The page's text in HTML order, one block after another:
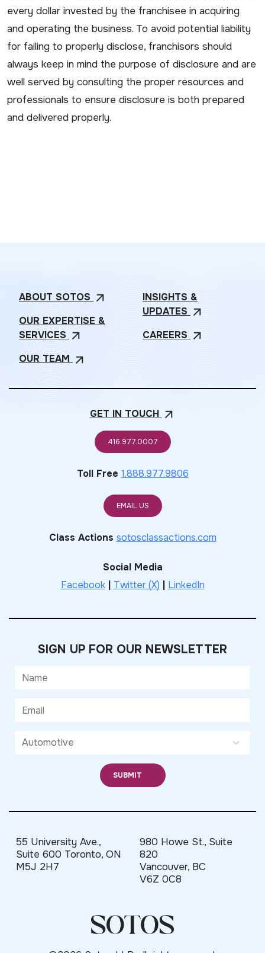
every dollar invested by the franchisee in acquiring
and operating the business. To avoid potential liability
for failing to properly disclose, franchisors should
always keep in mind the purpose of disclosure and are
well served by consulting the proper resources and
professionals to ensure disclosure is both prepared
and delivered properly.
ABOUT SOTOS arrow_outward
OUR EXPERTISE &
SERVICES arrow_outward
OUR TEAM arrow_outward
INSIGHTS &
UPDATES arrow_outward
CAREERS arrow_outward
GET IN TOUCH arrow_outward
416.977.0007
Toll Free 1.888.977.9806
EMAIL US
Class Actions sotosclassactions.com
Social Media
Facebook| Twitter (X) LinkedIn
SIGN UP FOR OUR NEWSLETTER
55 University Ave.,
Suite 600 Toronto, ON
M5J 2H7
980 Howe St., Suite
820
Vancouver, BC
V6Z 0C8